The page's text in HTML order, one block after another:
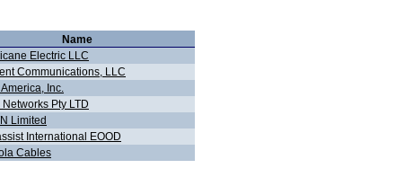
Name
Electric LLC
Communications, LLC
America, Inc.
Networks Pty LTD
Limited
International EOOD
Cables